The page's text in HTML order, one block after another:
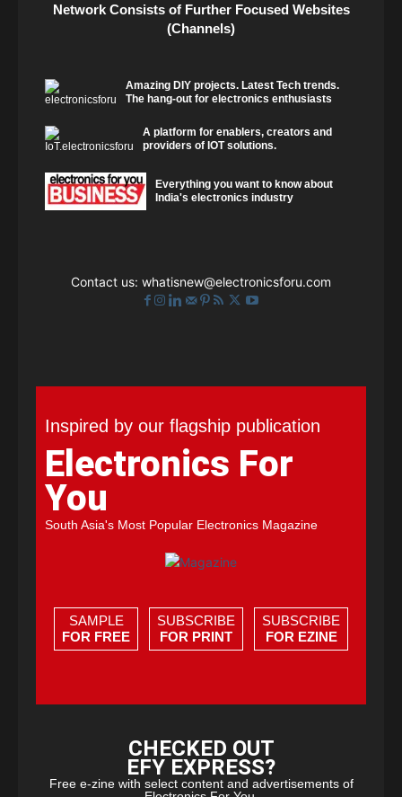
Network Consists of Further Focused Websites
(Channels)
Amazing DIY projects. Latest Tech trends.
The hang-out for electronics enthusiasts
A platform for enablers, creators and
providers of IOT solutions.
Everything you want to know about
India's electronics industry
Contact us: whatisnew@electronicsforu.com
Inspired by our flagship publication
Electronics For
You
South Asia's Most Popular Electronics Magazine
SAMPLE
FOR FREE
SUBSCRIBE
FOR PRINT
SUBSCRIBE
FOR EZINE
CHECKED OUT
EFY EXPRESS?
Free e-zine with select content and advertisements of